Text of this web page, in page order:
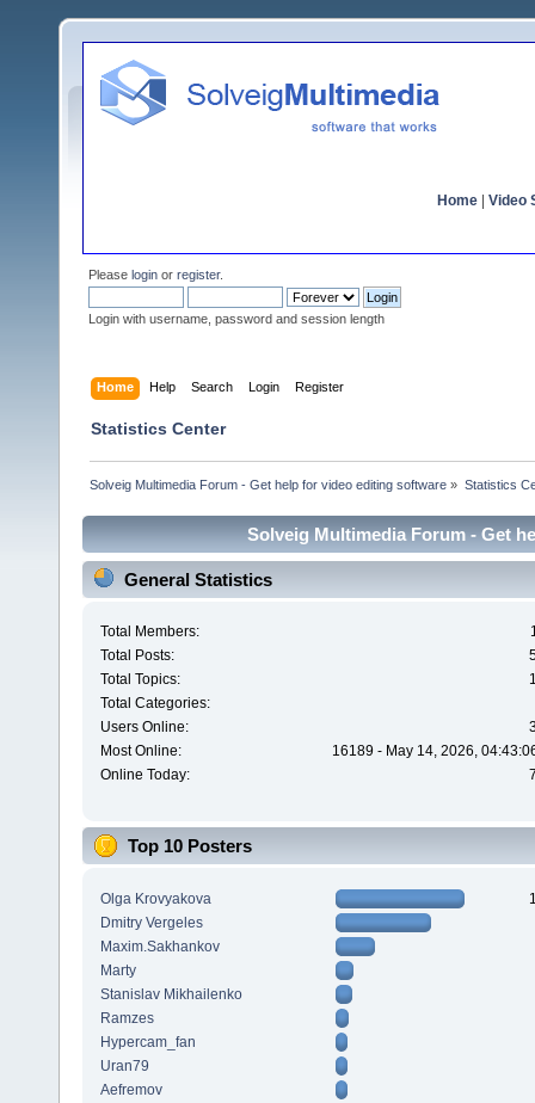
Home Video
Please login or register.
Login with username, password and session length
Home Help Search Login Register
Statistics Center
Solveig Multimedia Forum - Get help for video editing software » Statistics
Solveig Multimedia Forum - Get
General Statistics
Total Members:
Total Posts:
Total Topics:
Total Categories:
Users Online:
Most Online:
16189 - May 14, 2026,
Online Today:
Top 10 Posters
Olga Krovyakova
Dmitry Vergeles
Maxim.Sakhankov
Marty
Stanislav Mikhailenko
Ramzes
Hypercam_fan
Uran79
Aefremov